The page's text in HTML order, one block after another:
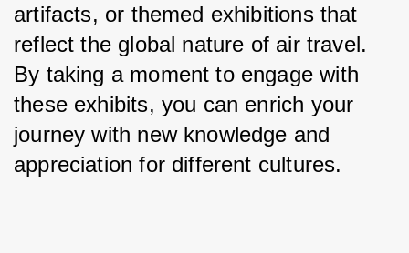
artifacts, or themed exhibitions that
reflect the global nature of air travel.
By taking a moment to engage with
these exhibits, you can enrich your
journey with new knowledge and
appreciation for different cultures.